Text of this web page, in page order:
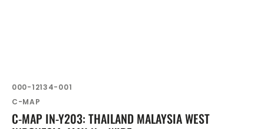
SKU:
000-12134-001
Vendor:
C-MAP
C-MAP IN-Y203: THAILAND MALAYSIA WEST